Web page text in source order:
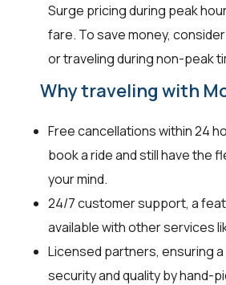
Surge pricing during peak
fare. To save money,
or traveling during non-peak
Why traveling with
Free cancellations within 24
book a ride and still have the
your mind.
24/7 customer support, a
available with other services
Licensed partners, ensuring
security and quality by hand-